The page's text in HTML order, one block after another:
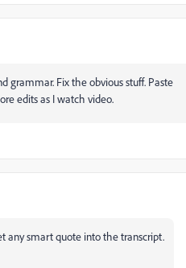
grammar. Fix the obvious stuff. Paste
edits as I watch video.
any smart quote into the transcript.